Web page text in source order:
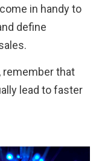
in handy to
define
remember that
lead to faster